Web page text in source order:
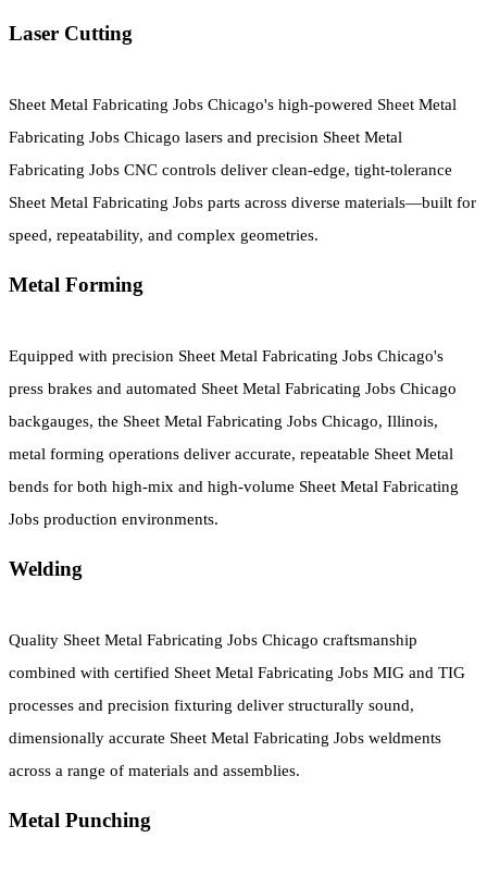
Laser Cutting
Sheet Metal Fabricating Jobs Chicago's high-powered Sheet Metal
Fabricating Jobs Chicago lasers and precision Sheet Metal
Fabricating Jobs CNC controls deliver clean-edge, tight-tolerance
Sheet Metal Fabricating Jobs parts across diverse materials—built for
speed, repeatability, and complex geometries.
Metal Forming
Equipped with precision Sheet Metal Fabricating Jobs Chicago's
press brakes and automated Sheet Metal Fabricating Jobs Chicago
backgauges, the Sheet Metal Fabricating Jobs Chicago, Illinois,
metal forming operations deliver accurate, repeatable Sheet Metal
bends for both high-mix and high-volume Sheet Metal Fabricating
Jobs production environments.
Welding
Quality Sheet Metal Fabricating Jobs Chicago craftsmanship
combined with certified Sheet Metal Fabricating Jobs MIG and TIG
processes and precision fixturing deliver structurally sound,
dimensionally accurate Sheet Metal Fabricating Jobs weldments
across a range of materials and assemblies.
Metal Punching